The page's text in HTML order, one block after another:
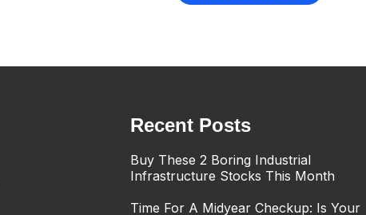
Recent Posts
Buy These 2 Boring Industrial
Infrastructure Stocks This Month
Time For A Midyear Checkup: Is Your